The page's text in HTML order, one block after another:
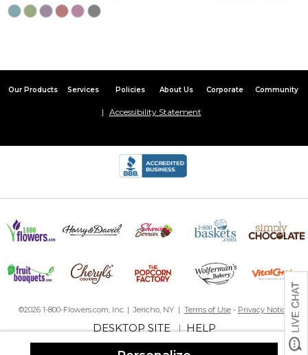
Our Products Services Policies About Us Corporate Community
Accessibility Statement
©2026 1-800-Flowers.com, Inc. | Jericho, NY | Terms of Use- Privacy Notice
DESKTOP SITE|HELP